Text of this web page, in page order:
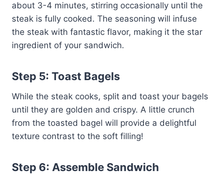
about 3-4 minutes, stirring occasionally until the
steak is fully cooked. The seasoning will infuse
the steak with fantastic flavor, making it the star
ingredient of your sandwich.
Step 5: Toast Bagels
While the steak cooks, split and toast your bagels
until they are golden and crispy. A little crunch
from the toasted bagel will provide a delightful
texture contrast to the soft filling!
Step 6: Assemble Sandwich